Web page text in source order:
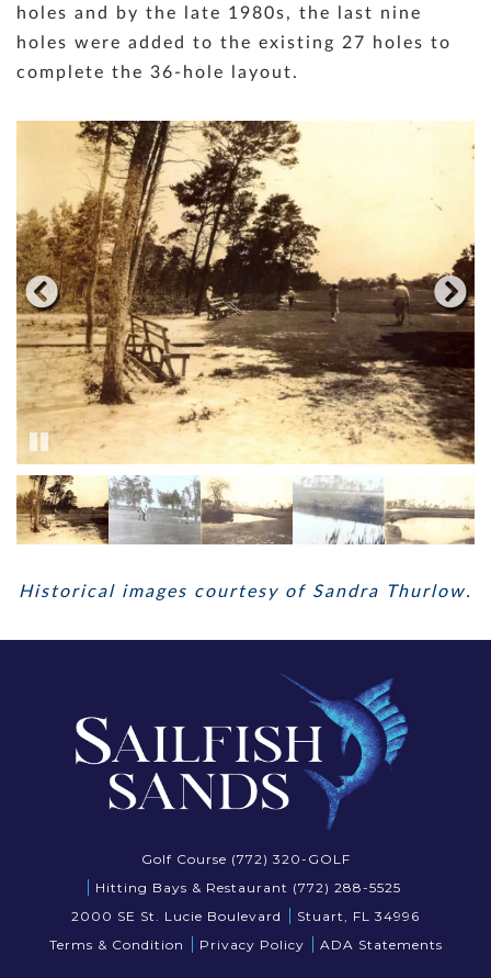
holes and by the late 1980s, the last nine
holes were added to the existing 27 holes to
complete the 36-hole layout.
Pause
Historical images courtesy of Sandra Thurlow.
Golf Course (772) 320-GOLF
Hitting Bays & Restaurant (772) 288-5525
2000 SE St. Lucie Boulevard
Stuart, FL 34996
Terms & Condition
Privacy Policy ADA Statements